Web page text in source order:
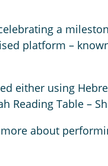
a
platform –
either using
Reading Table –
about